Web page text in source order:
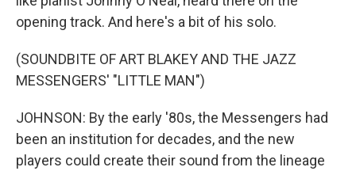
opening track. And here's a bit of his solo.
(SOUNDBITE OF ART BLAKEY AND THE JAZZ
MESSENGERS' "LITTLE MAN")
JOHNSON: By the early '80s, the Messengers had
been an institution for decades, and the new
players could create their sound from the lineage